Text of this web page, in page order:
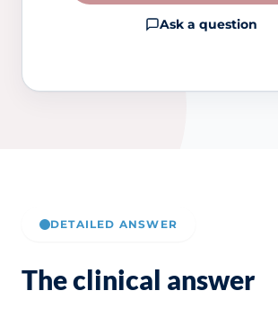
Ask a question
DETAILED ANSWER
The clinical answer